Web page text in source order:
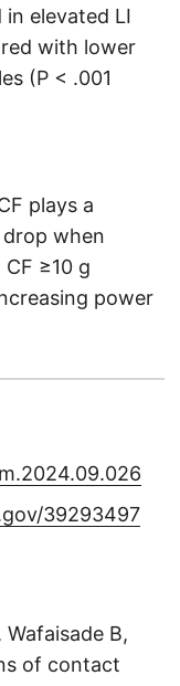
in elevated LI
with lower
(P < .001
plays a
when
≥10 g
power
39293497
Wafaisade B,
of contact